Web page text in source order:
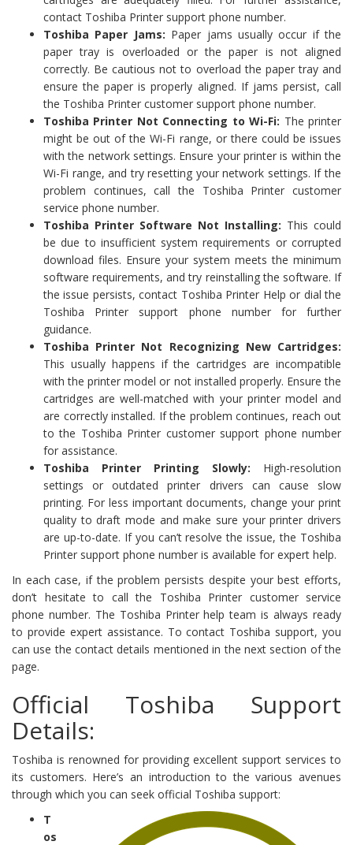
contact Toshiba Printer support phone number.
Toshiba Paper Jams: Paper jams usually occur if the
paper tray is overloaded or the paper is not aligned
correctly. Be cautious not to overload the paper tray and
ensure the paper is properly aligned. If jams persist, call
the Toshiba Printer customer support phone number.
Toshiba Printer Not Connecting to Wi-Fi: The printer
might be out of the Wi-Fi range, or there could be issues
with the network settings. Ensure your printer is within the
Wi-Fi range, and try resetting your network settings. If the
problem continues, call the Toshiba Printer customer
service phone number.
Toshiba Printer Software Not Installing: This could
be due to insufficient system requirements or corrupted
download files. Ensure your system meets the minimum
software requirements, and try reinstalling the software. If
the issue persists, contact Toshiba Printer Help or dial the
Toshiba Printer support phone number for further
guidance.
Toshiba Printer Not Recognizing New Cartridges:
This usually happens if the cartridges are incompatible
with the printer model or not installed properly. Ensure the
cartridges are well-matched with your printer model and
are correctly installed. If the problem continues, reach out
to the Toshiba Printer customer support phone number
for assistance.
Toshiba Printer Printing Slowly: High-resolution
settings or outdated printer drivers can cause slow
printing. For less important documents, change your print
quality to draft mode and make sure your printer drivers
are up-to-date. If you can’t resolve the issue, the Toshiba
Printer support phone number is available for expert help.
In each case, if the problem persists despite your best efforts,
don’t hesitate to call the Toshiba Printer customer service
phone number. The Toshiba Printer help team is always ready
to provide expert assistance. To contact Toshiba support, you
can use the contact details mentioned in the next section of the
page.
Official Toshiba Support
Details:
Toshiba is renowned for providing excellent support services to
its customers. Here’s an introduction to the various avenues
through which you can seek official Toshiba support:
T
os